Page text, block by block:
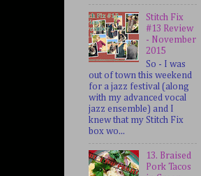
Stitch Fix
#13 Review
- November
2015
So - I was
out of town this weekend
for a jazz festival (along
with my advanced vocal
jazz ensemble) and I
knew that my Stitch Fix
box wo...
13. Braised
Pork Tacos